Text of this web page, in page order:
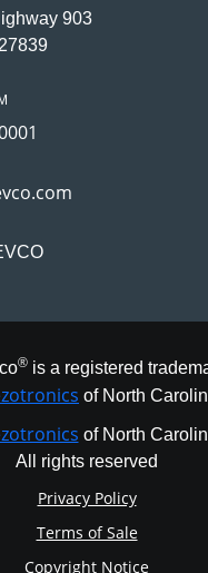
903
®is a registered
of North
of North
All rights reserved
Privacy Policy
Terms of Sale
Copyright Notice